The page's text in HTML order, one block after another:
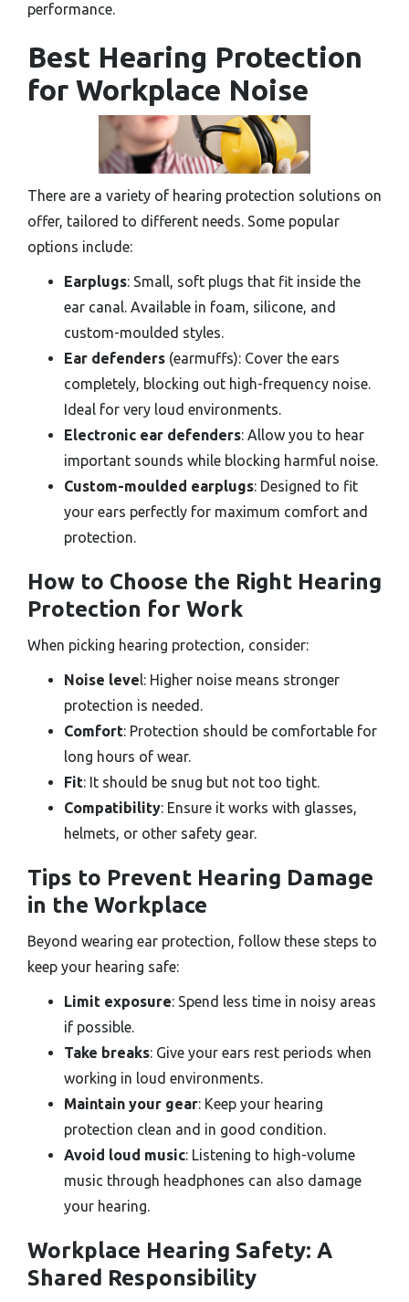
performance.
Best Hearing Protection
for Workplace Noise
There are a variety of hearing protection solutions on
offer, tailored to different needs. Some popular
options include:
Earplugs: Small, soft plugs that fit inside the
ear canal. Available in foam, silicone, and
custom-moulded styles.
Ear defenders (earmuffs): Cover the ears
completely, blocking out high-frequency noise.
Ideal for very loud environments.
Electronic ear defenders: Allow you to hear
important sounds while blocking harmful noise.
Custom-moulded earplugs: Designed to fit
your ears perfectly for maximum comfort and
protection.
How to Choose the Right Hearing
Protection for Work
When picking hearing protection, consider:
Noise level: Higher noise means stronger
protection is needed.
Comfort: Protection should be comfortable for
long hours of wear.
Fit: It should be snug but not too tight.
Compatibility: Ensure it works with glasses,
helmets, or other safety gear.
Tips to Prevent Hearing Damage
in the Workplace
Beyond wearing ear protection, follow these steps to
keep your hearing safe:
Limit exposure: Spend less time in noisy areas
if possible.
Take breaks: Give your ears rest periods when
working in loud environments.
Maintain your gear: Keep your hearing
protection clean and in good condition.
Avoid loud music: Listening to high-volume
music through headphones can also damage
your hearing.
Workplace Hearing Safety: A
Shared Responsibility